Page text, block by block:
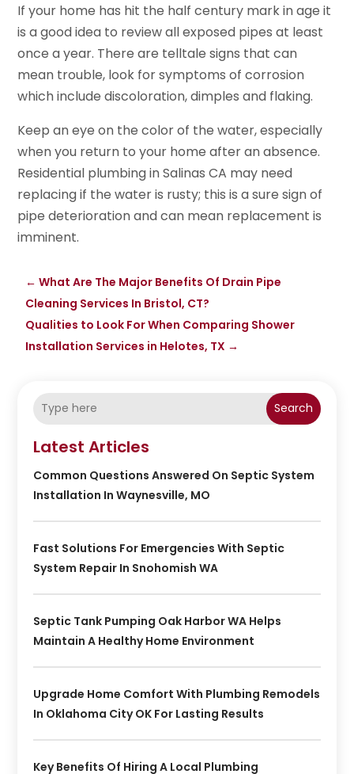
If your home has hit the half century mark in age it
is a good idea to review all exposed pipes at least
once a year. There are telltale signs that can
mean trouble, look for symptoms of corrosion
which include discoloration, dimples and flaking.
Keep an eye on the color of the water, especially
when you return to your home after an absence.
Residential plumbing in Salinas CA may need
replacing if the water is rusty; this is a sure sign of
pipe deterioration and can mean replacement is
imminent.
←What Are The Major Benefits Of Drain Pipe
Cleaning Services In Bristol, CT?
Qualities to Look For When Comparing Shower
Installation Services in Helotes, TX →
Search
Latest Articles
Common Questions Answered On Septic System
Installation In Waynesville, MO
Fast Solutions For Emergencies With Septic
System Repair In Snohomish WA
Septic Tank Pumping Oak Harbor WA Helps
Maintain A Healthy Home Environment
Upgrade Home Comfort With Plumbing Remodels
In Oklahoma City OK For Lasting Results
Key Benefits Of Hiring A Local Plumbing